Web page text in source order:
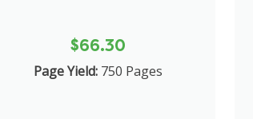
$66.30
Page Yield: 750 Pages